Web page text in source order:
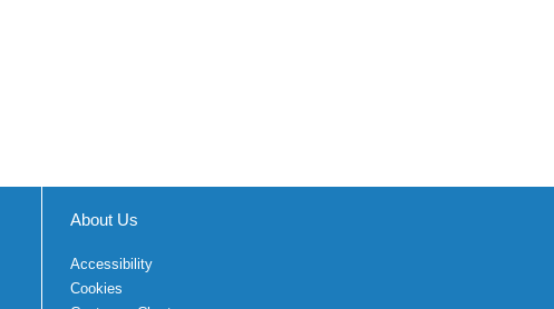
About Us
Accessibility
Cookies